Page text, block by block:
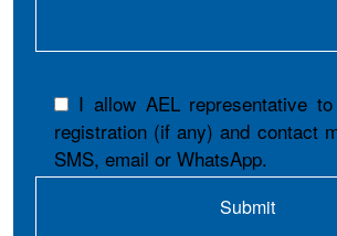
I allow AEL representative
registration (if any) and contact
SMS, email or WhatsApp.